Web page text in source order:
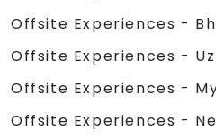
Offsite Experiences -
Offsite Experiences -
Offsite Experiences -
Offsite Experiences -